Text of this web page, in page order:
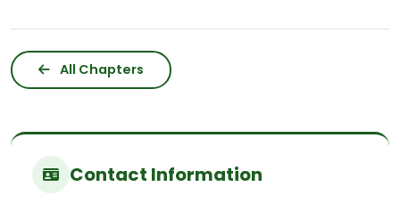
All Chapters
Contact Information